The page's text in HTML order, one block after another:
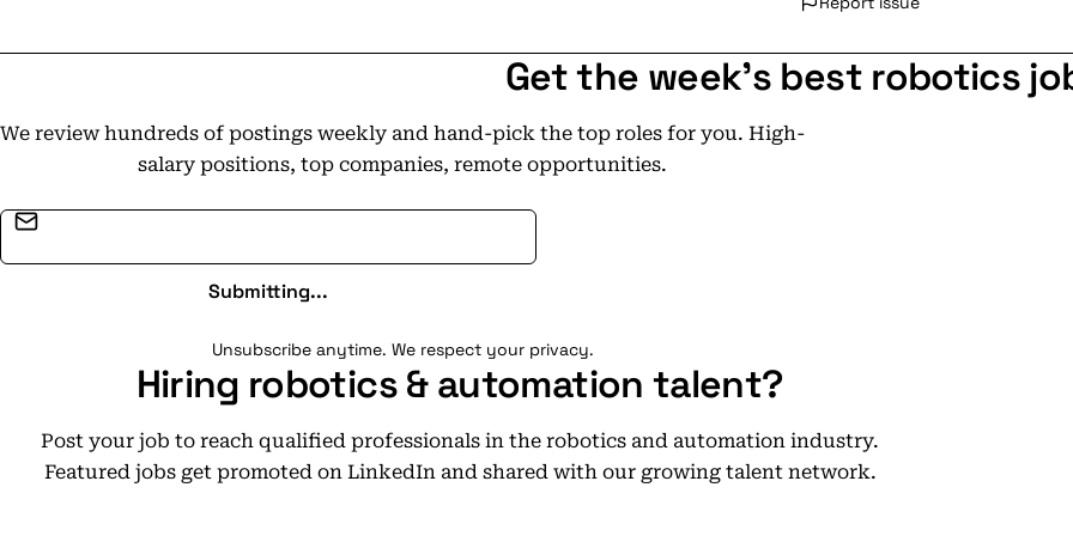
Get the week's best robotics
We review hundreds of postings weekly and hand-pick the top roles for you. High-
salary positions, top companies, remote opportunities.
Submitting...
Unsubscribe anytime. We respect your privacy.
Hiring robotics & automation talent?
Post your job to reach qualified professionals in the robotics and automation industry.
Featured jobs get promoted on LinkedIn and shared with our growing talent network.